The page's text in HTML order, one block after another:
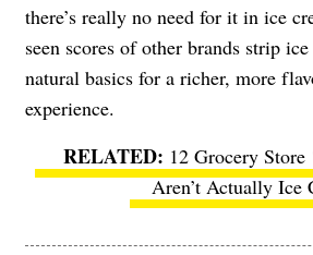
there’s really no need for it in ice
seen scores of other brands strip
natural basics for a richer, more
experience.
12 Grocery Store
Aren’t Actually Ice